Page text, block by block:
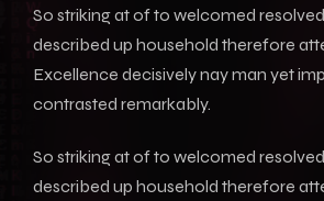
So striking at of to welcomed
described up household therefore
Excellence decisively nay man yet
contrasted remarkably.
So striking at of to welcomed
described up household therefore